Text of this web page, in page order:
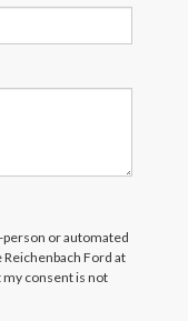
person or automated
Ford at
consent is not